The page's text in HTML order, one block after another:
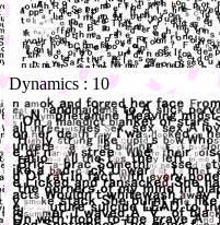
Dynamics : 10